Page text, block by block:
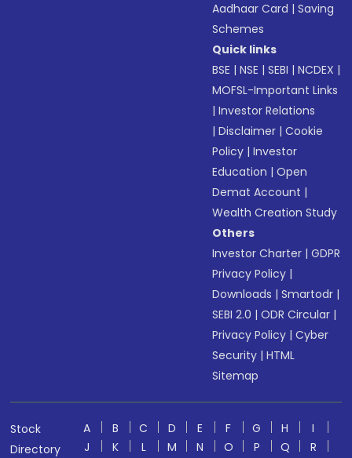
Aadhaar Card |Saving
Schemes
Quick links
BSE |NSE |SEBI |NCDEX |
MOFSL-Important Links
|Investor Relations
|Disclaimer |Cookie
Policy |Investor
Education |Open
Demat Account |
Wealth Creation Study
Others
Investor Charter |GDPR
Privacy Policy |
Downloads |Smartodr |
SEBI 2.0 |ODR Circular |
Privacy Policy |Cyber
Security |HTML
Sitemap
Stock
Directory
A B C D E F G H
I
J
K L M N O P Q R